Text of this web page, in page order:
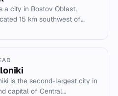
a city in Rostov Oblast,
15 km southwest of
is the second-largest city in
capital of Central